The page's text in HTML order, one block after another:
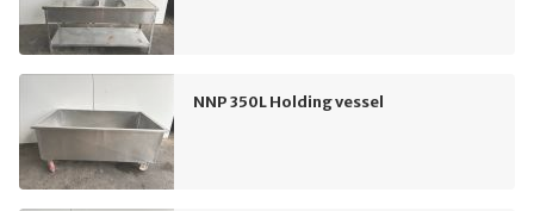
NNP 350L Holding vessel